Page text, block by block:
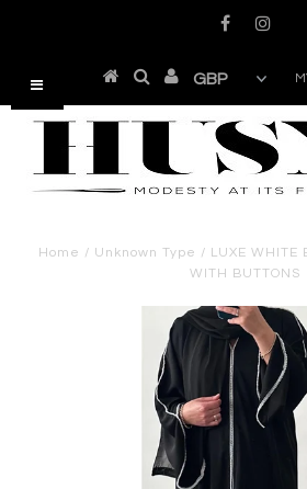
Home / Unknown Type / LUXE WHITE
WITH BUTTONS